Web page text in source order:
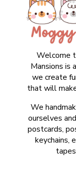
Welcome
Mansions is
we create
that will
We
ourselves
postcards,
keychains,